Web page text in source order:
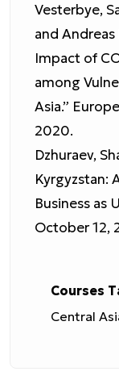
Vesterbye,
and
Impact of
among
Asia.”
2020.
Dzhuraev,
Kyrgyzstan:
Business as
October 12,
Courses
Central